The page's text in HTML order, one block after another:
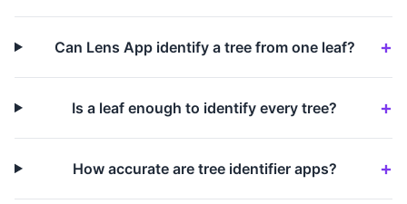
Can Lens App identify a tree from one leaf?
Is a leaf enough to identify every tree?
How accurate are tree identifier apps?